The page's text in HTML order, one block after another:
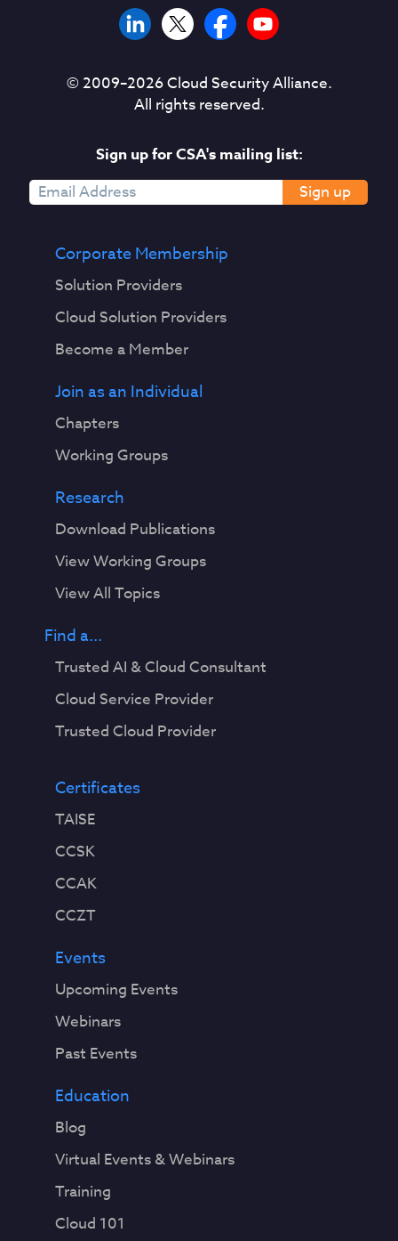
© 2009–2026Cloud Security Alliance.
All rights reserved.
Sign up for CSA's mailing list:
Sign up
Corporate Membership
Solution Providers
Cloud Solution Providers
Become a Member
Join as an Individual
Chapters
Working Groups
Research
Download Publications
View Working Groups
View All Topics
Find a...
Trusted AI & Cloud Consultant
Cloud Service Provider
Trusted Cloud Provider
Certificates
TAISE
CCSK
CCAK
CCZT
Events
Upcoming Events
Webinars
Past Events
Education
Blog
Virtual Events & Webinars
Training
Cloud 101